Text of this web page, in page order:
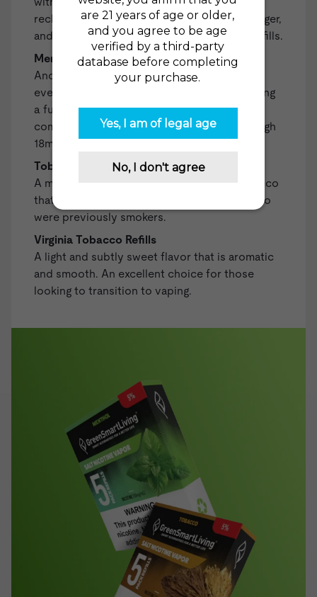
rechargeable battery, a compatible USB charger,
and two Regular Tobacco High 18mg (1.8%) Refills.
Menthol Starter Kit
Another all-in-one kit that equips you with
everything you need to begin vaping, including
a fully-charged, rechargeable battery, a
compatible USB charger, and two Menthol High
18mg (1.8%) Refills.
Tobacco Gold Refills
A mellow and smooth blend of Turkish tobacco
that is a satisfying all-day-vape for those who
were previously smokers.
Virginia Tobacco Refills
A light and subtly sweet flavor that is aromatic
and smooth. An excellent choice for those
looking to transition to vaping.